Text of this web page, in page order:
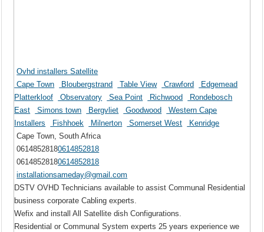
Ovhd installers Satellite
Cape Town
Bloubergstrand Table View Crawford
Edgemead
Platterkloof
Observatory Sea Point Richwood
Rondebosch
East
Simons town Bergvliet Goodwood
Western Cape
Installers
Fishhoek Milnerton Somerset West
Kenridge
Cape Town, South Africa
06148528180614852818
06148528180614852818
installationsameday@gmail.com
DSTV OVHD Technicians available to assist Communal Residential
business corporate Cabling experts.
Wefix and install All Satellite dish Configurations.
Residential or Communal System experts 25 years experience we